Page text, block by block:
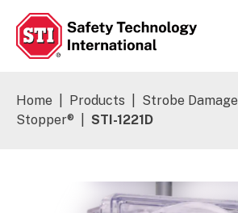
Home Products
Strobe Damage
Stopper®
STI-1221D